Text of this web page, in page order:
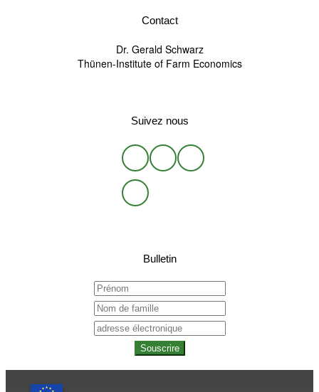
Contact
Dr. Gerald Schwarz
Thünen-Institute of Farm Economics
Suivez nous
Bulletin
Souscrire